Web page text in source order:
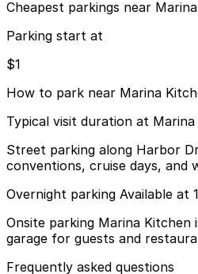
Cheapest parkings near
Parking start at
$1
How to park near Marina
Typical visit duration at
Street parking along Harbor
conventions, cruise days, and
Overnight parking Available at
Onsite parking Marina
garage for guests and
Frequently asked questions